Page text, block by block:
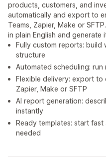
products, customers, and
automatically and export to
Teams, Zapier, Make or
in plain English and generate
Fully custom reports: build
structure
Automated scheduling:
Flexible delivery: export to
Zapier, Make or SFTP
AI report generation:
instantly
Ready templates: start
needed